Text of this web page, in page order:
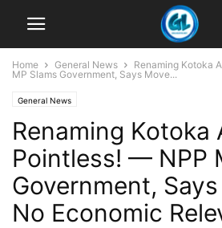
Home General News
Renaming Kotoka
MP Slams Government, Says Move...
General News
Renaming Kotoka
Pointless! — NPP
Government,
No Economic